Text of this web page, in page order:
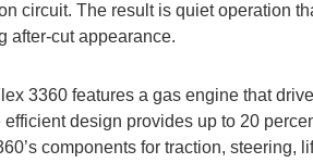
circuit. The result is quiet operation
after-cut appearance.
3360 features a gas engine that
design provides up to 20
components for traction, steering,